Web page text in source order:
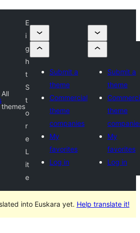
All
themes
E
i
g
h
t
S
t
o
r
e
L
it
e
Submit a
theme
Commercial
theme
companies
My
favorites
Log in
Submit a
theme
theme
My
favorites
Log in
into Euskara yet. Help translate it!